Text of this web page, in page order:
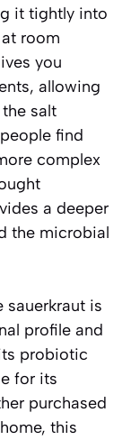
it tightly into
room
you
allowing
salt
find
complex
a deeper
the microbial
sauerkraut is
profile and
probiotic
for its
purchased
this